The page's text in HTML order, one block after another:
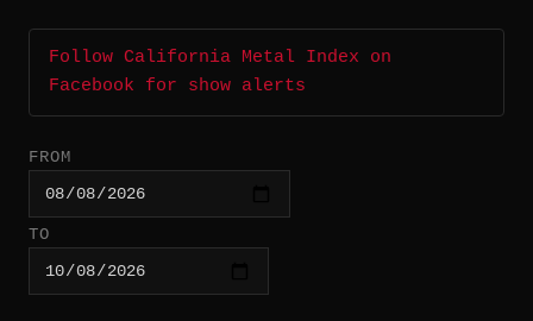
Follow California Metal Index on
Facebook for show alerts
FROM
TO